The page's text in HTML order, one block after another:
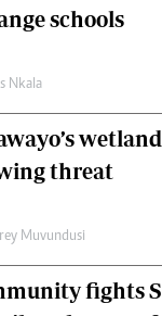
schools
Nkala
threat
Muvundusi
fights